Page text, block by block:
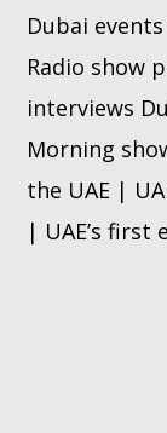
Dubai
Radio show
interviews
Morning
the UAE |
| UAE’s first